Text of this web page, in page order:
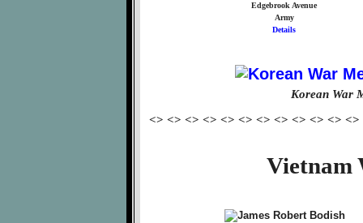
Edgebrook Avenue
Army
Details
Korean War
<> <> <> <> <> <> <> <> <> <> <>
Vietnam